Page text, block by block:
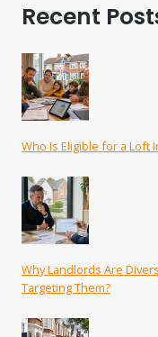
Recent
Who Is Eligible for a Loft
Why Landlords Are
Targeting Them?